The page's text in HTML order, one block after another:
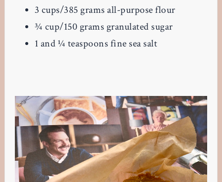
3 cups/385 grams all-purpose flour
¾ cup/150 grams granulated sugar
1 and ¼ teaspoons fine sea salt